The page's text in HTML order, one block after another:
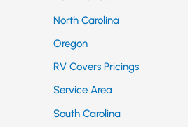
North Carolina
Oregon
RV Covers Pricings
Service Area
South Carolina